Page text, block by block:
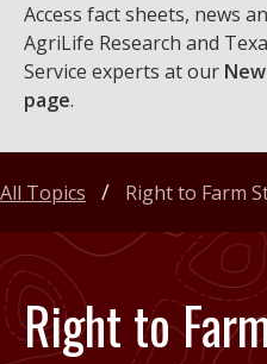
Access fact sheets, news
AgriLife Research and
Service experts at our
page.
Right to
All Topics Right to Farm